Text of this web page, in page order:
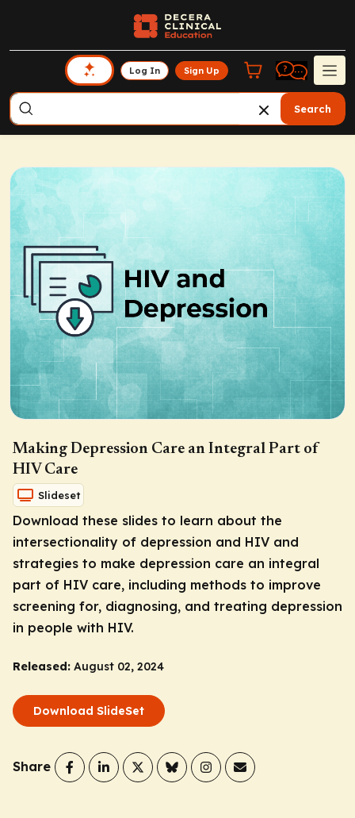
Log In Sign Up
Search
Making Depression Care an Integral Part of
HIV Care
Slideset
Download these slides to learn about the
intersectionality of depression and HIV and
strategies to make depression care an integral
part of HIV care, including methods to improve
screening for, diagnosing, and treating depression
in people with HIV.
Released: August 02, 2024
Download SlideSet
Share